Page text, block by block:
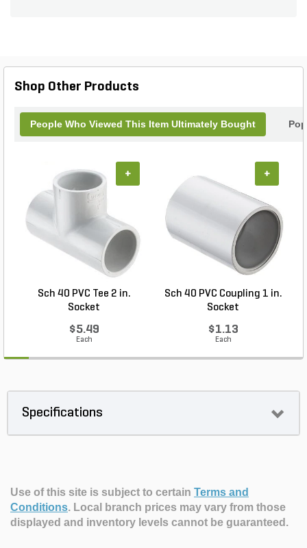
Shop Other Products
People Who Viewed This Item Ultimately Bought
Sch 40 PVC Tee 2 in.
Socket
$5.49
Each
+
Sch 40 PVC Coupling 1 in.
Socket
$1.13
Each
+
Specifications
Use of this site is subject to certain Terms and
Conditions. Local branch prices may vary from those
displayed and inventory levels cannot be guaranteed.